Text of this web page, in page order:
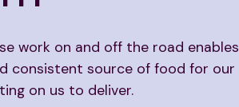
work on and off the road enables
consistent source of food for our
on us to deliver.